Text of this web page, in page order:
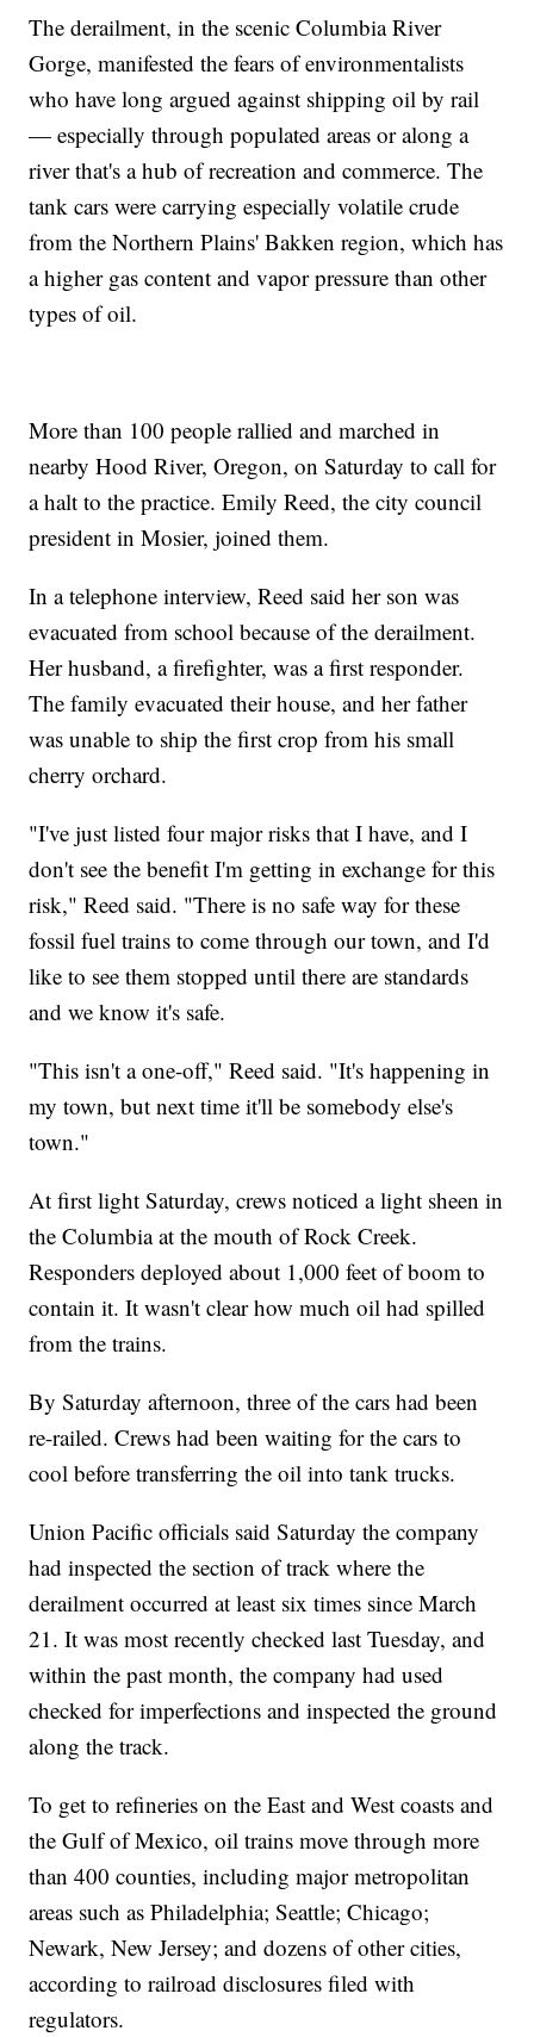
The derailment, in the scenic Columbia River
Gorge, manifested the fears of environmentalists
who have long argued against shipping oil by rail
— especially through populated areas or along a
river that's a hub of recreation and commerce. The
tank cars were carrying especially volatile crude
from the Northern Plains' Bakken region, which has
a higher gas content and vapor pressure than other
types of oil.
More than 100 people rallied and marched in
nearby Hood River, Oregon, on Saturday to call for
a halt to the practice. Emily Reed, the city council
president in Mosier, joined them.
In a telephone interview, Reed said her son was
evacuated from school because of the derailment.
Her husband, a firefighter, was a first responder.
The family evacuated their house, and her father
was unable to ship the first crop from his small
cherry orchard.
"I've just listed four major risks that I have, and I
don't see the benefit I'm getting in exchange for this
risk," Reed said. "There is no safe way for these
fossil fuel trains to come through our town, and I'd
like to see them stopped until there are standards
and we know it's safe.
"This isn't a one-off," Reed said. "It's happening in
my town, but next time it'll be somebody else's
town."
At first light Saturday, crews noticed a light sheen in
the Columbia at the mouth of Rock Creek.
Responders deployed about 1,000 feet of boom to
contain it. It wasn't clear how much oil had spilled
from the trains.
By Saturday afternoon, three of the cars had been
re-railed. Crews had been waiting for the cars to
cool before transferring the oil into tank trucks.
Union Pacific officials said Saturday the company
had inspected the section of track where the
derailment occurred at least six times since March
21. It was most recently checked last Tuesday, and
within the past month, the company had used
checked for imperfections and inspected the ground
along the track.
To get to refineries on the East and West coasts and
the Gulf of Mexico, oil trains move through more
than 400 counties, including major metropolitan
areas such as Philadelphia; Seattle; Chicago;
Newark, New Jersey; and dozens of other cities,
according to railroad disclosures filed with
regulators.